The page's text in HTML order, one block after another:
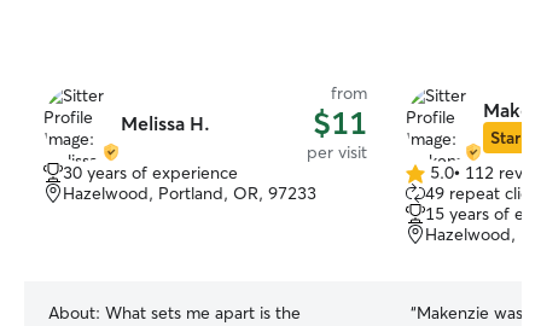
Melissa H.
from
$11
per visit
30 years of experience
Hazelwood, Portland, OR, 97233
About: What sets me apart is the
Star
5.0
out
of
5
5.0• 112
49 repeat
15 years of
Hazelwood,
“Makenzie was